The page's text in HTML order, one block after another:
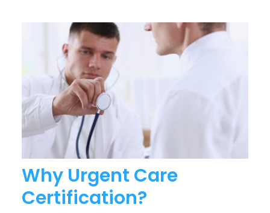
Why Urgent Care
Certification?